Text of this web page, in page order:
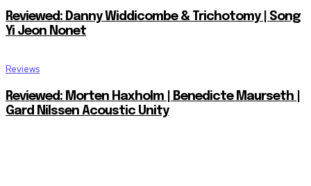
Reviewed: Danny Widdicombe & Trichotomy | Song
Yi Jeon Nonet
Reviews
Reviewed: Morten Haxholm | Benedicte Maurseth |
Gard Nilssen Acoustic Unity